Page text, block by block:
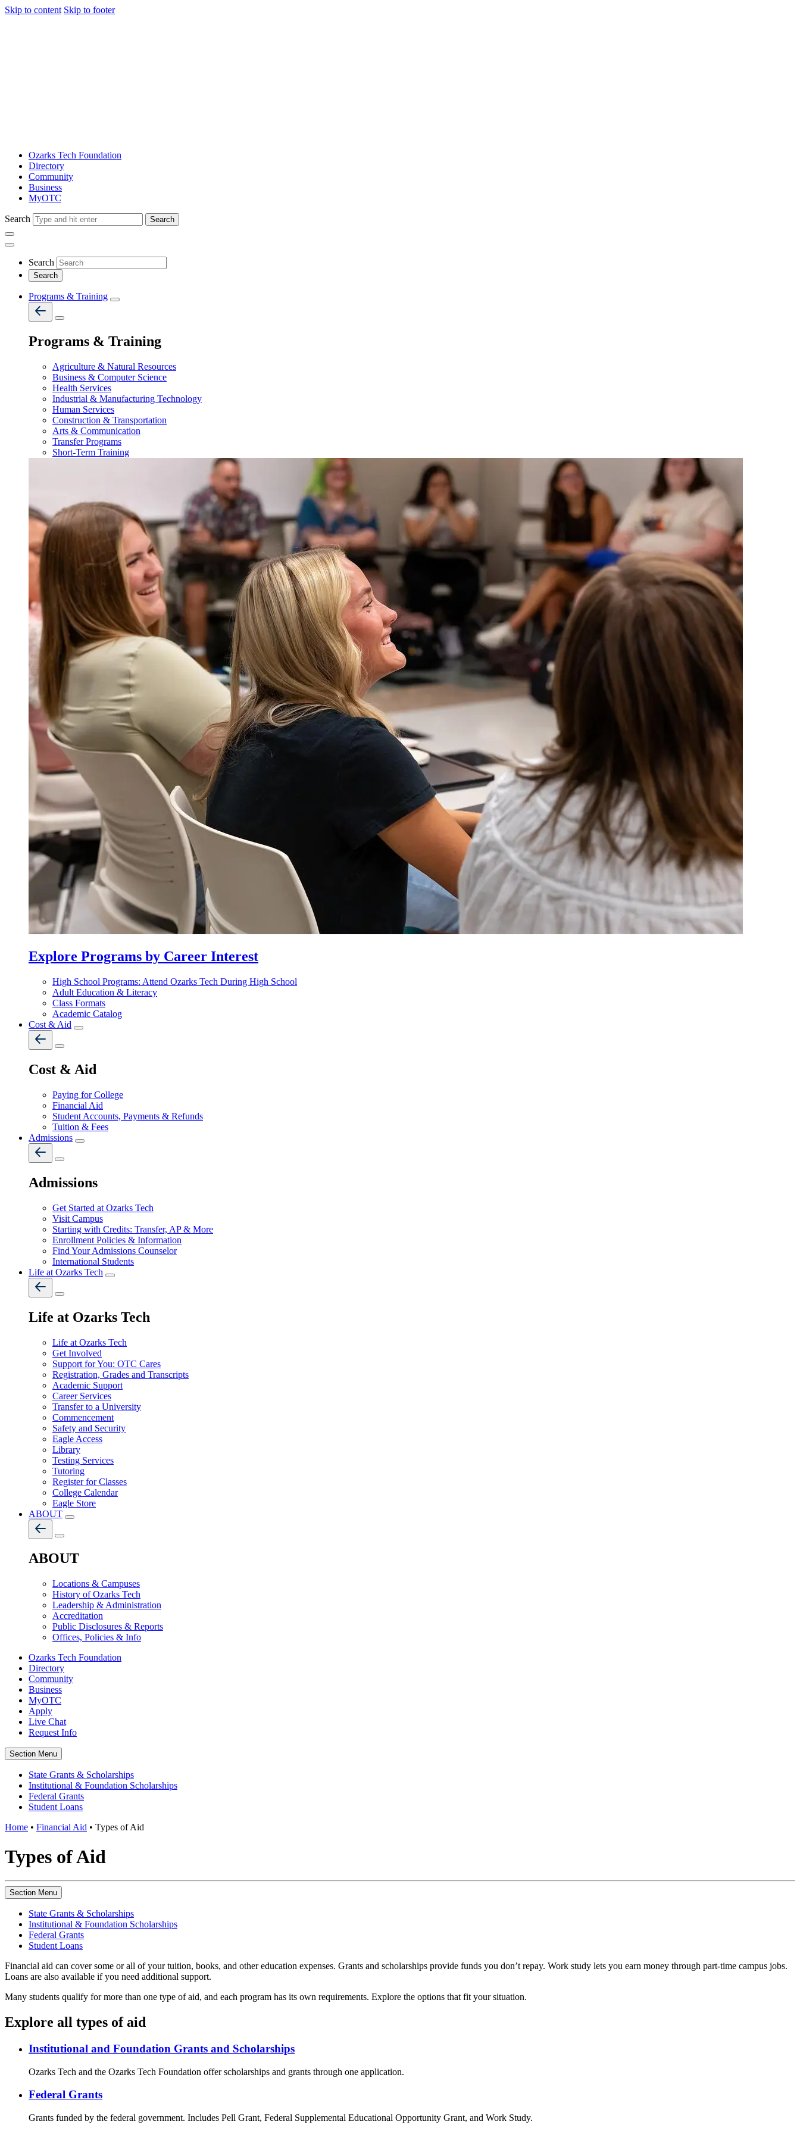
Skip to content Skip to footer
Ozarks Tech Foundation
Directory
Community
Business
MyOTC
Search Search
Search
Programs & Training
Programs & Training
Agriculture & Natural Resources
Business & Computer Science
Health Services
Industrial & Manufacturing Technology
Human Services
Construction & Transportation
Arts & Communication
Transfer Programs
Short-Term Training
Explore Programs by Career Interest
High School Programs: Attend Ozarks Tech During High School
Adult Education & Literacy
Class Formats
Academic Catalog
Cost & Aid
Cost & Aid
Paying for College
Financial Aid
Student Accounts, Payments & Refunds
Tuition & Fees
Admissions
Admissions
Get Started at Ozarks Tech
Visit Campus
Starting with Credits: Transfer, AP & More
Enrollment Policies & Information
Find Your Admissions Counselor
International Students
Life at Ozarks Tech
Life at Ozarks Tech
Life at Ozarks Tech
Get Involved
Support for You: OTC Cares
Registration, Grades and Transcripts
Academic Support
Career Services
Transfer to a University
Commencement
Safety and Security
Eagle Access
Library
Testing Services
Tutoring
Register for Classes
College Calendar
Eagle Store
ABOUT
ABOUT
Locations & Campuses
History of Ozarks Tech
Leadership & Administration
Accreditation
Public Disclosures & Reports
Offices, Policies & Info
Ozarks Tech Foundation
Directory
Community
Business
MyOTC
Apply
Live Chat
Request Info
Section Menu
State Grants & Scholarships
Institutional & Foundation Scholarships
Federal Grants
Student Loans
Home • Financial Aid • Types of Aid
Types of Aid
Section Menu
State Grants & Scholarships
Institutional & Foundation Scholarships
Federal Grants
Student Loans
Financial aid can cover some or all of your tuition, books, and other education expenses. Grants and scholarships provide funds you don’t repay. Work study lets you earn money through part-time campus jobs.
Loans are also available if you need additional support.
Many students qualify for more than one type of aid, and each program has its own requirements. Explore the options that fit your situation.
Explore all types of aid
Institutional and Foundation Grants and Scholarships
Ozarks Tech and the Ozarks Tech Foundation offer scholarships and grants through one application.
Federal Grants
Grants funded by the federal government. Includes Pell Grant, Federal Supplemental Educational Opportunity Grant, and Work Study.